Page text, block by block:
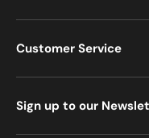
Customer Service
Sign up to our